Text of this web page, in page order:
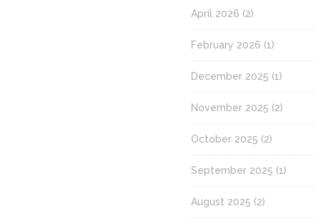
April 2026 (2)
February 2026 (1)
December 2025 (1)
November 2025 (2)
October 2025 (2)
September 2025 (1)
August 2025 (2)